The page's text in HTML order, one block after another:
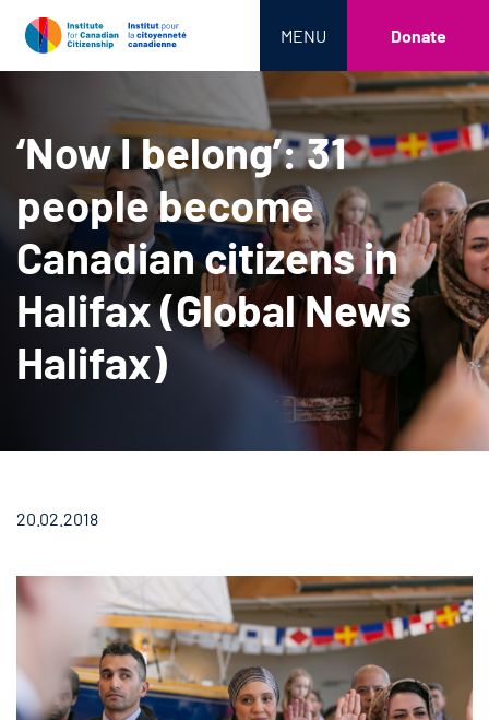
MENU Donate
‘Now I belong’: 31
people become
Canadian citizens in
Halifax (Global News
Halifax)
20.02.2018